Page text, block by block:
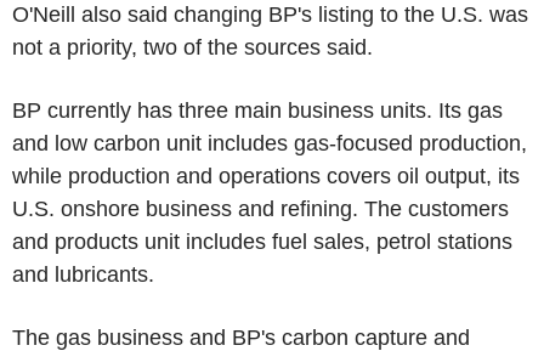
O'Neill also said changing BP's listing to the U.S. was
not a priority, two of the sources said.
BP currently has three main business units. Its gas
and low carbon unit includes gas-focused production,
while production and operations covers oil output, its
U.S. onshore business and refining. The customers
and products unit includes fuel sales, petrol stations
and lubricants.
The gas business and BP's carbon capture and